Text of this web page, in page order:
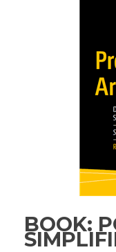
BOOK: